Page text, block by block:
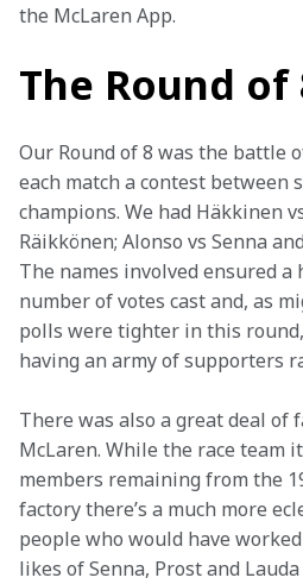
the McLaren App.
The Round of
Our Round of 8 was the battle
each match a contest between
champions. We had Häkkinen
Räikkönen; Alonso vs Senna
The names involved ensured a
number of votes cast and, as
polls were tighter in this
having an army of supporters
There was also a great deal of
McLaren. While the race team
members remaining from the
factory there’s a much more
people who would have
likes of Senna, Prost and